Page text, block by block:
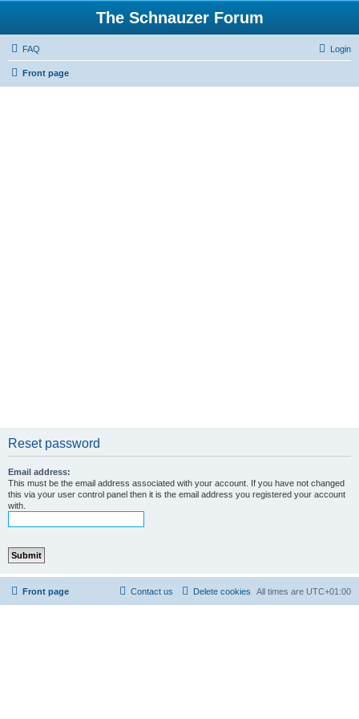
The Schnauzer Forum
FAQ Login
Front page
Reset password
Email address:
This must be the email address associated with your account. If you have not changed
this via your user control panel then it is the email address you registered your account
with.
Front page All times are UTC+01:00
Delete cookies
Contact us